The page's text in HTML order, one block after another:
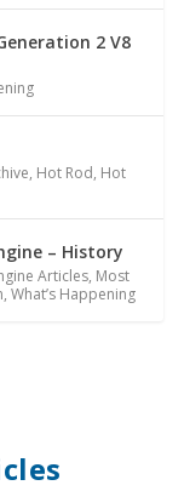
2 V8
, Hot Rod, Hot
– History
Articles, Most
, What’s Happening